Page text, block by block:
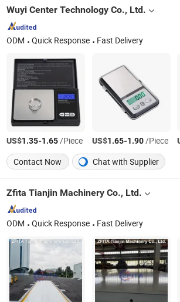
Wuyi Center Technology Co., Ltd.
ODM Quick Response Fast Delivery
US$1.35-1.65/Piece US$1.65-1.90/Piece
Contact Now
Chat with Supplier
Zfita Tianjin Machinery Co., Ltd.
ODM Quick Response Fast Delivery